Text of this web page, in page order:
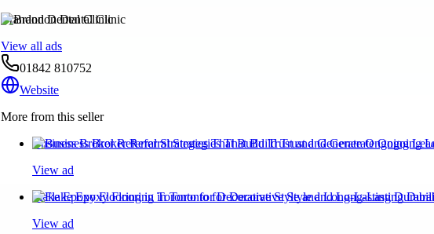
Brandon Dental Clinic
View all ads
01842 810752
Website
More from this seller
Business Broker Referral Strategies That Build Trust and Generate Ongoing
View ad
Flake Epoxy Flooring in Toronto for Decorative Style and Long-Lasting
View ad